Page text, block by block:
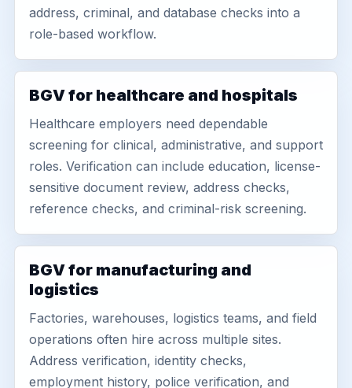
address, criminal, and database checks into a
role-based workflow.
BGV for healthcare and hospitals
Healthcare employers need dependable
screening for clinical, administrative, and support
roles. Verification can include education, license-
sensitive document review, address checks,
reference checks, and criminal-risk screening.
BGV for manufacturing and
logistics
Factories, warehouses, logistics teams, and field
operations often hire across multiple sites.
Address verification, identity checks,
employment history, police verification, and